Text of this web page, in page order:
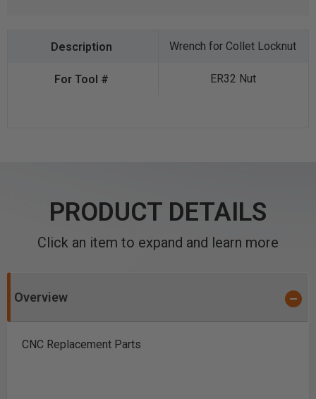
Wrench for Collet Locknut
ER32 Nut
PRODUCT DETAILS
Click an item to expand and learn more
Overview
CNC Replacement Parts